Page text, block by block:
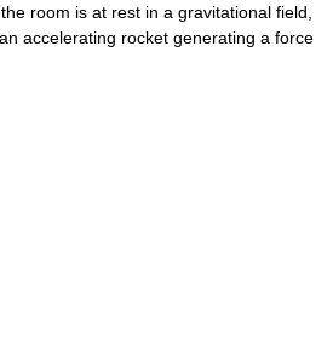
room is at rest in a gravitational field,
accelerating rocket generating a force